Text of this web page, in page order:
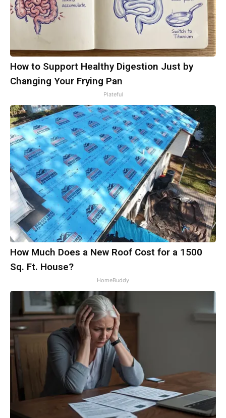
How to Support Healthy Digestion Just by
Changing Your Frying Pan
Plateful
How Much Does a New Roof Cost for a 1500
Sq. Ft. House?
HomeBuddy